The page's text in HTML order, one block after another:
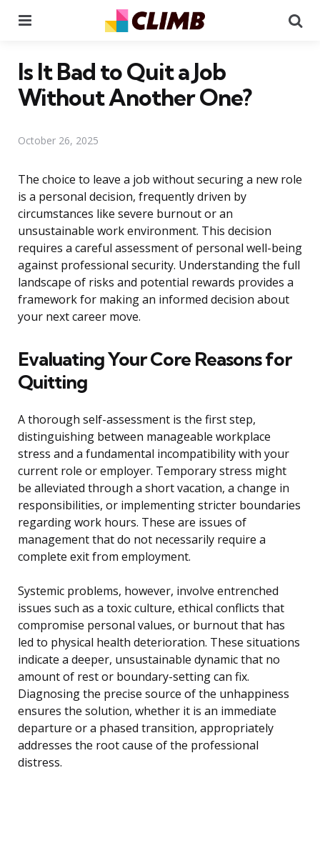
Is It Bad to Quit a Job
Without Another One?
October 26, 2025
The choice to leave a job without securing a new role
is a personal decision, frequently driven by
circumstances like severe burnout or an
unsustainable work environment. This decision
requires a careful assessment of personal well-being
against professional security. Understanding the full
landscape of risks and potential rewards provides a
framework for making an informed decision about
your next career move.
Evaluating Your Core Reasons for
Quitting
A thorough self-assessment is the first step,
distinguishing between manageable workplace
stress and a fundamental incompatibility with your
current role or employer. Temporary stress might
be alleviated through a short vacation, a change in
responsibilities, or implementing stricter boundaries
regarding work hours. These are issues of
management that do not necessarily require a
complete exit from employment.
Systemic problems, however, involve entrenched
issues such as a toxic culture, ethical conflicts that
compromise personal values, or burnout that has
led to physical health deterioration. These situations
indicate a deeper, unsustainable dynamic that no
amount of rest or boundary-setting can fix.
Diagnosing the precise source of the unhappiness
ensures the solution, whether it is an immediate
departure or a phased transition, appropriately
addresses the root cause of the professional
distress.